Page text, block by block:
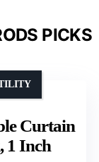
PICKS
Curtain
1 Inch